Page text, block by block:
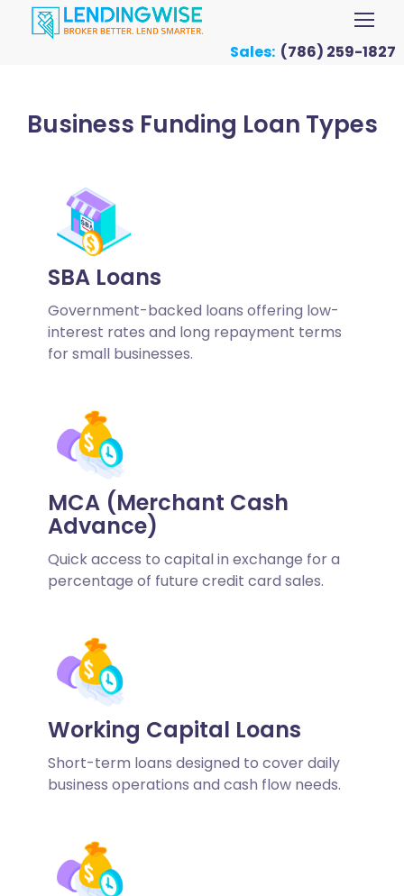
Sales: (786) 259-1827
Business Funding Loan Types
SBA Loans
Government-backed loans offering low-
interest rates and long repayment terms
for small businesses.
MCA (Merchant Cash
Advance)
Quick access to capital in exchange for a
percentage of future credit card sales.
Working Capital Loans
Short-term loans designed to cover daily
business operations and cash flow needs.